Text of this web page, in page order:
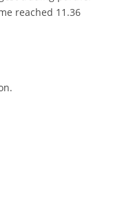
reached 11.36